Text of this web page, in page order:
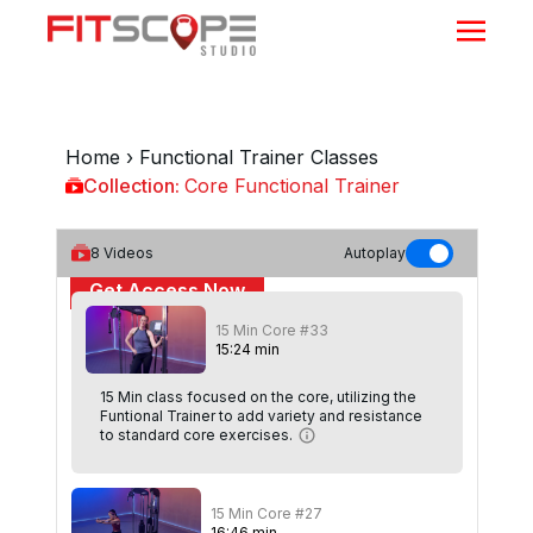
Home › Functional Trainer Classes
Collection: Core Functional Trainer
Core Functional Trainer
Get Access Now
or Sign In to continue
8 Videos Autoplay
15 Min Core #33
15:24 min
15 Min class focused on the core, utilizing the
Funtional Trainer to add variety and resistance
to standard core exercises.
15 Min Core #27